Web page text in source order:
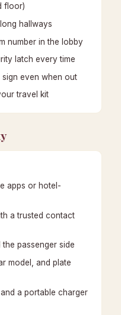
floor)
hallways
number in the lobby
latch every time
even when out
travel kit
apps or hotel-
a trusted contact
passenger side
model, and plate
a portable charger